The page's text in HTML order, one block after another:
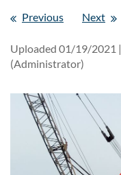
Previous Next
Uploaded 01/19/2021 |
(Administrator)